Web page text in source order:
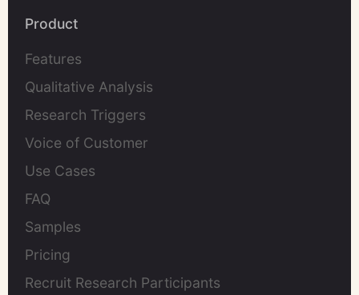
Product
Features
Qualitative Analysis
Research Triggers
Voice of Customer
Use Cases
FAQ
Samples
Pricing
Recruit Research Participants